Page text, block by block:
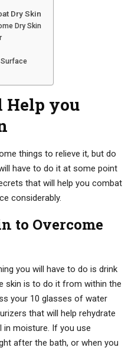
Dry Skin
Dry Skin
Help you
things to relieve it, but do
have to do it at some point
that will help you combat
considerably.
to Overcome
you will have to do is drink
skin is to do it from within the
your 10 glasses of water
that will help rehydrate
in moisture. If you use
after the bath, or when you